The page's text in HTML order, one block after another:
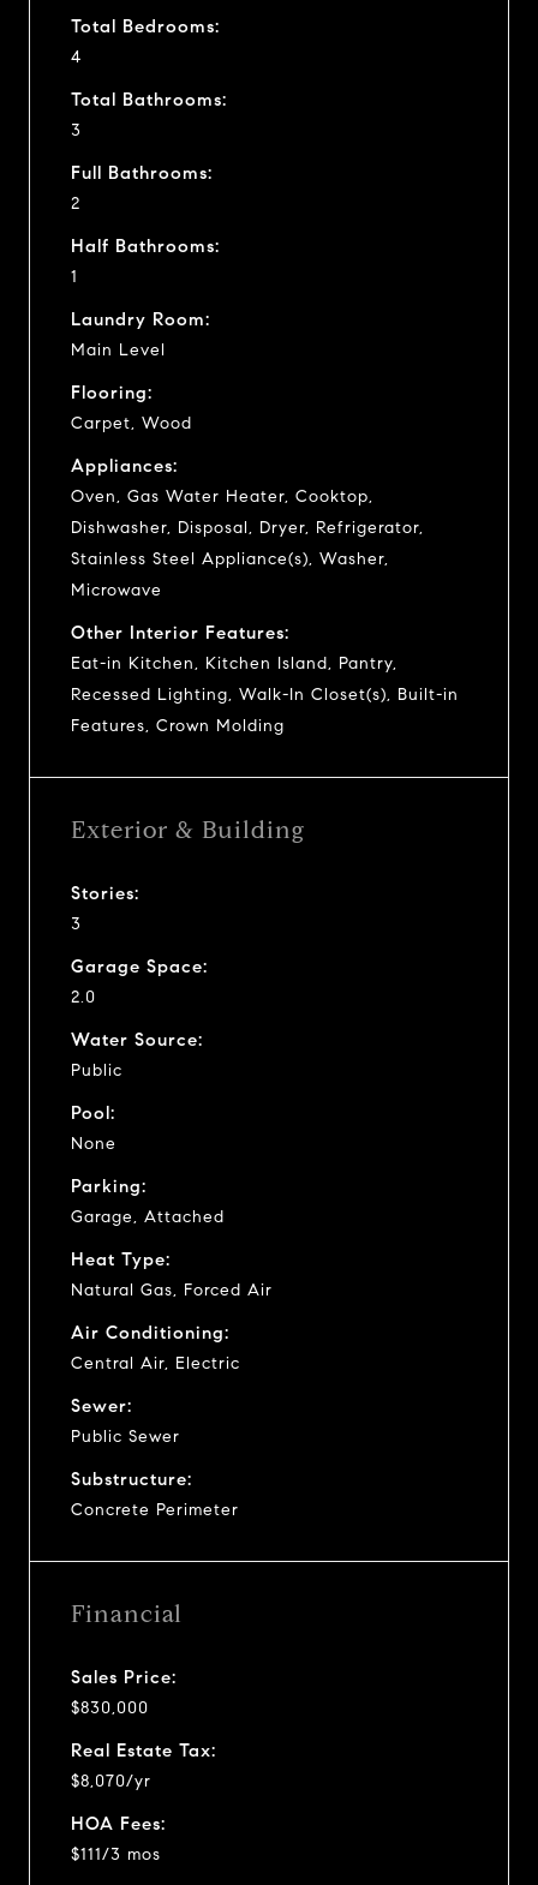
Total Bedrooms:
4
Total Bathrooms:
3
Full Bathrooms:
2
Half Bathrooms:
1
Laundry Room:
Main Level
Flooring:
Carpet, Wood
Appliances:
Oven, Gas Water Heater, Cooktop,
Dishwasher, Disposal, Dryer, Refrigerator,
Stainless Steel Appliance(s), Washer,
Microwave
Other Interior Features:
Eat-in Kitchen, Kitchen Island, Pantry,
Recessed Lighting, Walk-In Closet(s), Built-in
Features, Crown Molding
Exterior & Building
Stories:
3
Garage Space:
2.0
Water Source:
Public
Pool:
None
Parking:
Garage, Attached
Heat Type:
Natural Gas, Forced Air
Air Conditioning:
Central Air, Electric
Sewer:
Public Sewer
Substructure:
Concrete Perimeter
Financial
Sales Price:
$830,000
Real Estate Tax:
$8,070/yr
HOA Fees:
$111/3 mos